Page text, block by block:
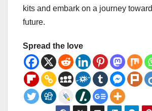
kits and embark on a journey
future.
Spread the love